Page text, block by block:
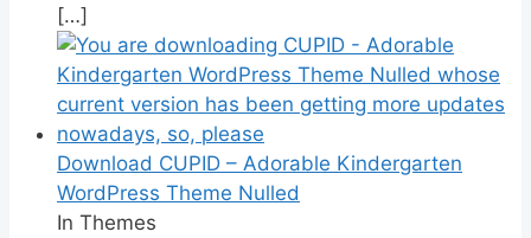
[…]
Download CUPID – Adorable Kindergarten
WordPress Theme Nulled
In Themes